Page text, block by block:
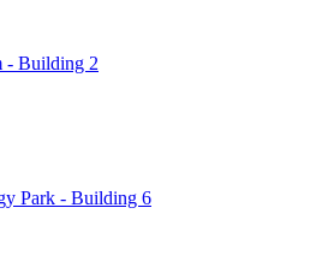
- Building 2
Park - Building 6